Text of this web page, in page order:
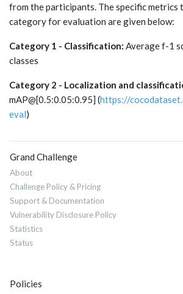
from the participants. The specific metrics
category for evaluation are given below:
Category 1 - Classification: Average f-1
classes
Category 2 - Localization and
mAP@[0.5:0.05:0.95] (https://
eval)
Grand Challenge
About
Challenge Policy & Pricing
Support & Documentation
Vulnerability Disclosure Policy
Statistics
Status
Policies